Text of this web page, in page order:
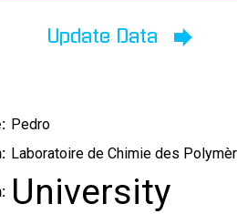
Update Data
Pedro
Laboratoire de Chimie des
University